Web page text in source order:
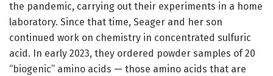
the pandemic, carrying out their experiments in a home
laboratory. Since that time, Seager and her son
continued work on chemistry in concentrated sulfuric
acid. In early 2023, they ordered powder samples of 20
“biogenic” amino acids — those amino acids that are